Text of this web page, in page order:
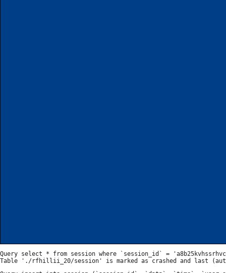
Query select * from session where `session_id` =